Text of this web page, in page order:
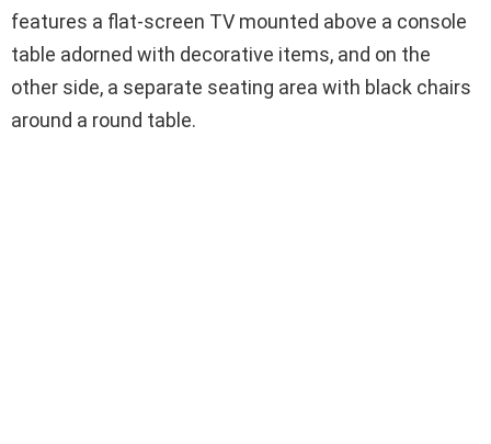
features a flat-screen TV mounted above a console
table adorned with decorative items, and on the
other side, a separate seating area with black chairs
around a round table.